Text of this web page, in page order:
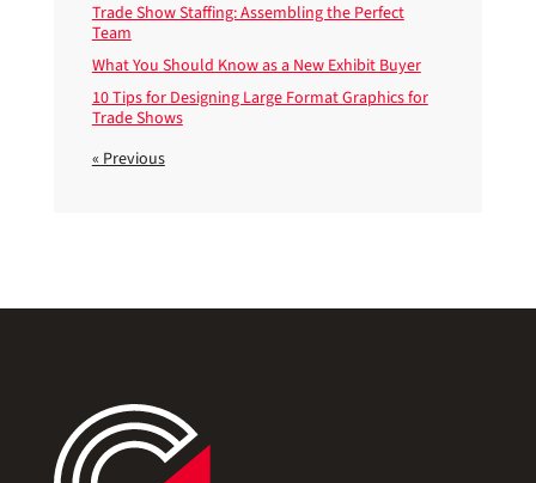
Trade Show Staffing: Assembling the Perfect
Team
What You Should Know as a New Exhibit Buyer
10 Tips for Designing Large Format Graphics for
Trade Shows
« Previous